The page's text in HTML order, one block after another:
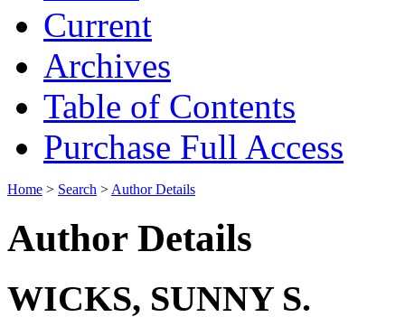
Current
Archives
Table of Contents
Purchase Full Access
Home > Search > Author Details
Author Details
WICKS, SUNNY S.